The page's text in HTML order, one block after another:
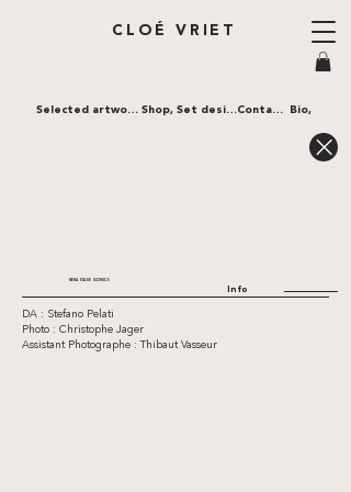
CLOÉ VRIET
Contact,
Selected artworks, Shop, Set design, Bio,
KERASTASE ICONICS
Info
DA : Stefano Pelati
Photo : Christophe Jager
Assistant Photographe : Thibaut Vasseur